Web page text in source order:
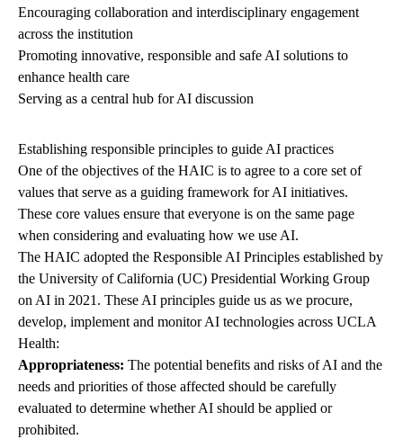
Encouraging collaboration and interdisciplinary engagement
across the institution
Promoting innovative, responsible and safe AI solutions to
enhance health care
Serving as a central hub for AI discussion
Establishing responsible principles to guide AI practices
One of the objectives of the HAIC is to agree to a core set of
values that serve as a guiding framework for AI initiatives.
These core values ensure that everyone is on the same page
when considering and evaluating how we use AI.
The HAIC adopted the Responsible AI Principles established by
the University of California (UC) Presidential Working Group
on AI in 2021. These AI principles guide us as we procure,
develop, implement and monitor AI technologies across UCLA
Health:
Appropriateness: The potential benefits and risks of AI and the
needs and priorities of those affected should be carefully
evaluated to determine whether AI should be applied or
prohibited.